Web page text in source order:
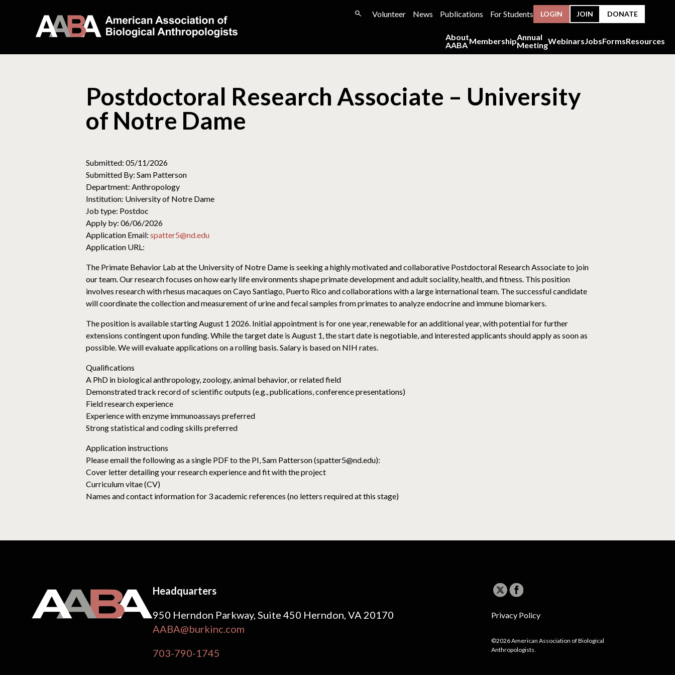
Volunteer News Publications For Students LOGIN JOIN DONATE
About
AABA MembershipAnnual
MeetingWebinarsJobsFormsResources
Postdoctoral Research Associate – University
of Notre Dame
Submitted: 05/11/2026
Submitted By: Sam Patterson
Department: Anthropology
Institution: University of Notre Dame
Job type: Postdoc
Apply by: 06/06/2026
Application Email: spatter5@nd.edu
Application URL:
The Primate Behavior Lab at the University of Notre Dame is seeking a highly motivated and collaborative Postdoctoral Research Associate to join
our team. Our research focuses on how early life environments shape primate development and adult sociality, health, and fitness. This position
involves research with rhesus macaques on Cayo Santiago, Puerto Rico and collaborations with a large international team. The successful candidate
will coordinate the collection and measurement of urine and fecal samples from primates to analyze endocrine and immune biomarkers.
The position is available starting August 1 2026. Initial appointment is for one year, renewable for an additional year, with potential for further
extensions contingent upon funding. While the target date is August 1, the start date is negotiable, and interested applicants should apply as soon as
possible. We will evaluate applications on a rolling basis. Salary is based on NIH rates.
Qualifications
A PhD in biological anthropology, zoology, animal behavior, or related field
Demonstrated track record of scientific outputs (e.g., publications, conference presentations)
Field research experience
Experience with enzyme immunoassays preferred
Strong statistical and coding skills preferred
Application instructions
Please email the following as a single PDF to the PI, Sam Patterson (spatter5@nd.edu):
Cover letter detailing your research experience and fit with the project
Curriculum vitae (CV)
Names and contact information for 3 academic references (no letters required at this stage)
Headquarters
950 Herndon Parkway, Suite 450 Herndon, VA 20170
AABA@burkinc.com
703-790-1745
Privacy Policy
©2026 American Association of Biological
Anthropologists.